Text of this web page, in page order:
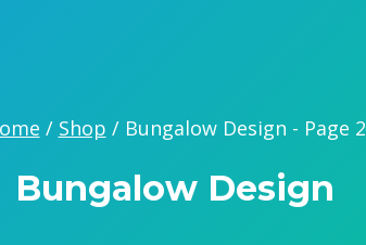
/ Shop / Bungalow Design - Page 2
Bungalow Design